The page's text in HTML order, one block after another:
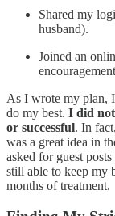
Shared my
husband).
Joined an
As I wrote my plan,
do my best. I did
or successful. In
was a great idea in
asked for guest
still able to keep my
months of treatment.